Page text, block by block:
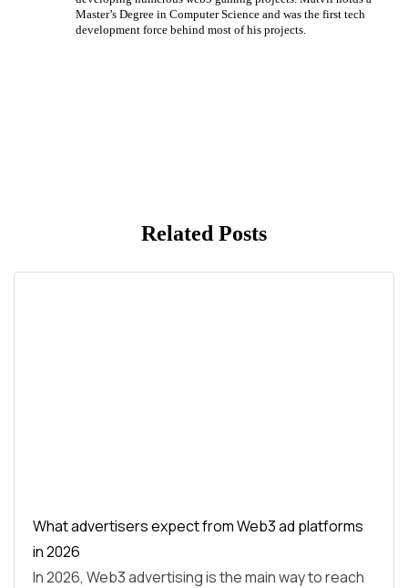
Master’s Degree in Computer Science and was the first tech
development force behind most of his projects.
Related Posts
What advertisers expect from Web3 ad platforms
in 2026
In 2026, Web3 advertising is the main way to reach